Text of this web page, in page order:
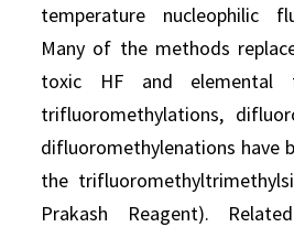
temperature nucleophilic
Many of the methods
toxic HF and elemental
trifluoromethylations,
difluoromethylenations have
the
Prakash Reagent).